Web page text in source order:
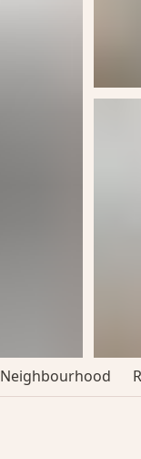
Neighbourhood